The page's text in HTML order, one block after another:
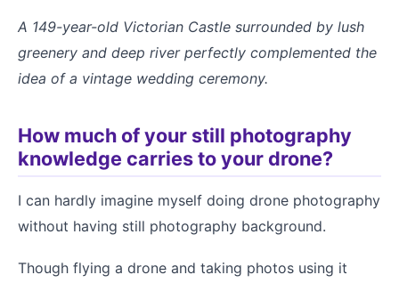
A 149-year-old Victorian Castle surrounded by lush
greenery and deep river perfectly complemented the
idea of a vintage wedding ceremony.
How much of your still photography
knowledge carries to your drone?
I can hardly imagine myself doing drone photography
without having still photography background.
Though flying a drone and taking photos using it